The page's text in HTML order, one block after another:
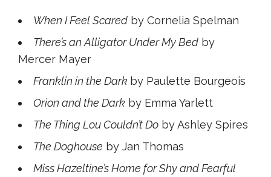
When I Feel Scared by Cornelia Spelman
There’s an Alligator Under My Bed by
Mercer Mayer
Franklin in the Dark by Paulette Bourgeois
Orion and the Dark by Emma Yarlett
The Thing Lou Couldn’t Do by Ashley Spires
The Doghouse by Jan Thomas
Miss Hazeltine’s Home for Shy and Fearful